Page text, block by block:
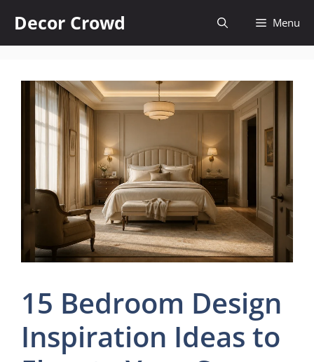
content
Decor Crowd Menu
15 Bedroom Design
Inspiration Ideas to